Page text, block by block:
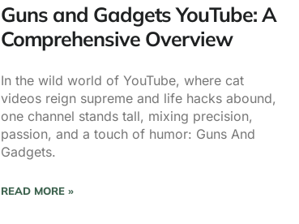
Guns and Gadgets YouTube: A
Comprehensive Overview
In the wild world of YouTube, where cat
videos reign supreme and life hacks abound,
one channel stands tall, mixing precision,
passion, and a touch of humor: Guns And
Gadgets.
READ MORE »